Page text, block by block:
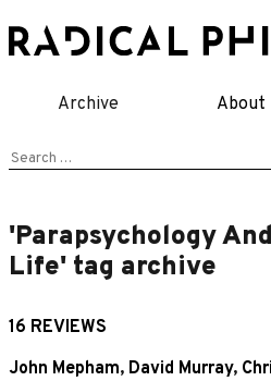
to
Archive About
Search
'Parapsychology
Life' tag archive
16 REVIEWS
John Mepham, David Murray,